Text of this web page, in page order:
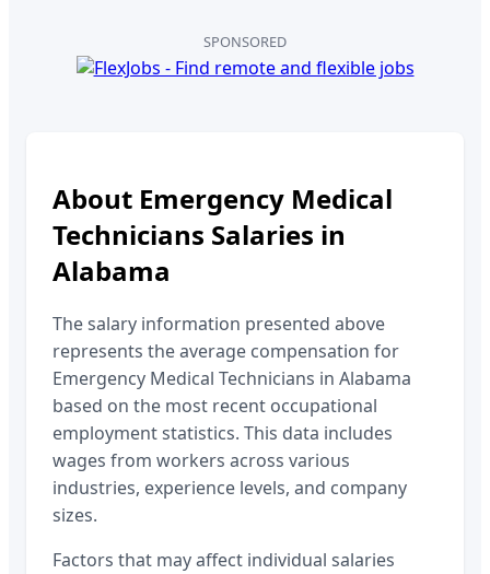
SPONSORED
About Emergency Medical
Technicians Salaries in
Alabama
The salary information presented above
represents the average compensation for
Emergency Medical Technicians in Alabama
based on the most recent occupational
employment statistics. This data includes
wages from workers across various
industries, experience levels, and company
sizes.
Factors that may affect individual salaries